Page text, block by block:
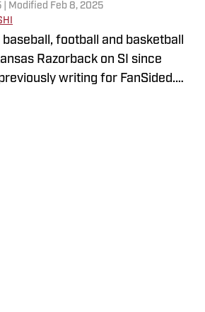
| Modified Feb 8, 2025
baseball, football and basketball
Razorback on SI since
writing for FanSided.
He’s been repeatedly jaded by